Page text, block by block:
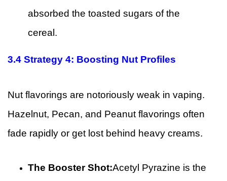
absorbed the toasted sugars of the
cereal.
3.4 Strategy 4: Boosting Nut Profiles
Nut flavorings are notoriously weak in vaping.
Hazelnut, Pecan, and Peanut flavorings often
fade rapidly or get lost behind heavy creams.
The Booster Shot:Acetyl Pyrazine is the